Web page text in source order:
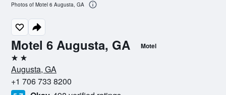
Motel 6 Augusta, GA Motel
2 stars
Augusta, GA
+1 706 733 8200
Photos of Motel 6 Augusta, GA